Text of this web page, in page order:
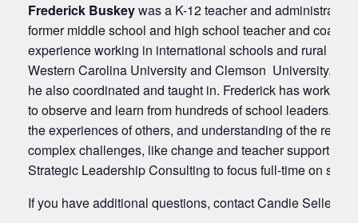
Frederick Buskeywas a K-12 teacher and administrator
former middle school and high school teacher and
experience working in international schools and rural
Western Carolina University and Clemson University,
he also coordinated and taught in. Frederick has worked
to observe and learn from hundreds of school leaders.
the experiences of others, and understanding of the
complex challenges, like change and teacher support,
Strategic Leadership Consulting to focus full-time on
If you have additional questions, contact Candie Sellers at